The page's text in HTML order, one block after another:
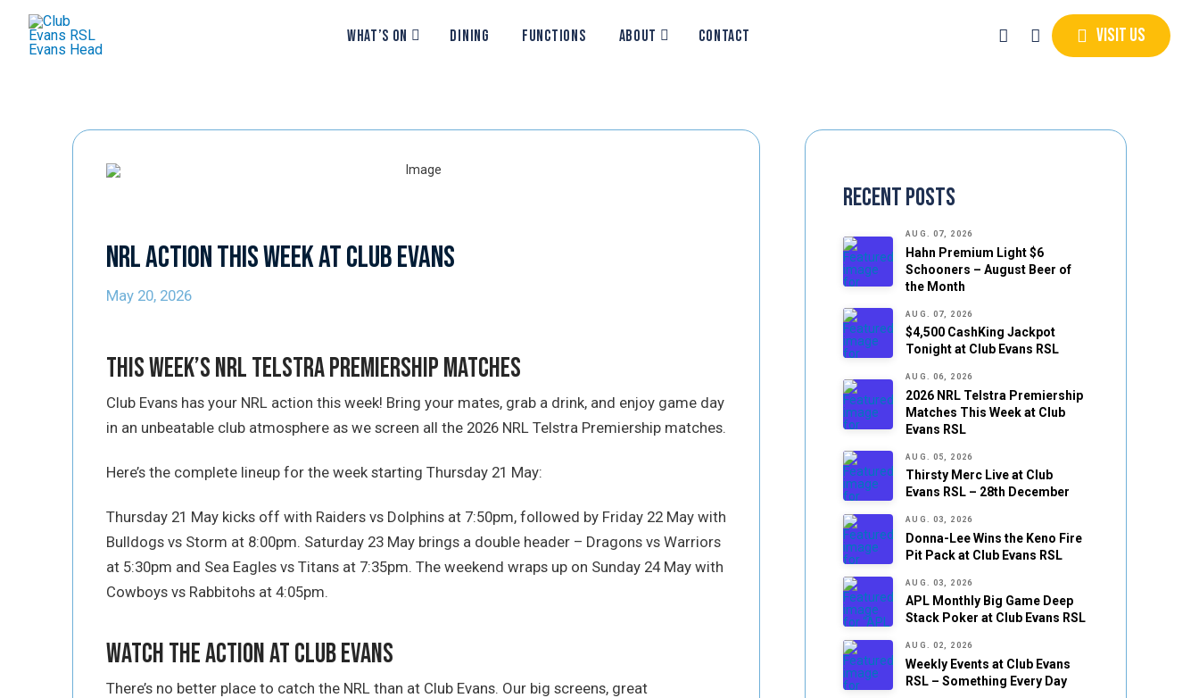
WHAT’S ON DINING FUNCTIONS ABOUT CONTACT Visit Us
NRL Action This Week at Club Evans
May 20, 2026
This Week’s NRL Telstra Premiership Matches
Club Evans has your NRL action this week! Bring your mates, grab a drink, and enjoy game day
in an unbeatable club atmosphere as we screen all the 2026 NRL Telstra Premiership matches.
Here’s the complete lineup for the week starting Thursday 21 May:
Thursday 21 May kicks off with Raiders vs Dolphins at 7:50pm, followed by Friday 22 May with
Bulldogs vs Storm at 8:00pm. Saturday 23 May brings a double header – Dragons vs Warriors
at 5:30pm and Sea Eagles vs Titans at 7:35pm. The weekend wraps up on Sunday 24 May with
Cowboys vs Rabbitohs at 4:05pm.
Watch the Action at Club Evans
There’s no better place to catch the NRL than at Club Evans. Our big screens, great
Recent Posts
AUG. 07, 2026
Hahn Premium Light $6
Schooners – August Beer of
the Month
AUG. 07, 2026
$4,500 CashKing Jackpot
Tonight at Club Evans RSL
AUG. 06, 2026
2026 NRL Telstra Premiership
Matches This Week at Club
Evans RSL
AUG. 05, 2026
Thirsty Merc Live at Club
Evans RSL – 28th December
AUG. 03, 2026
Donna-Lee Wins the Keno Fire
Pit Pack at Club Evans RSL
AUG. 03, 2026
APL Monthly Big Game Deep
Stack Poker at Club Evans RSL
AUG. 02, 2026
Weekly Events at Club Evans
RSL – Something Every Day